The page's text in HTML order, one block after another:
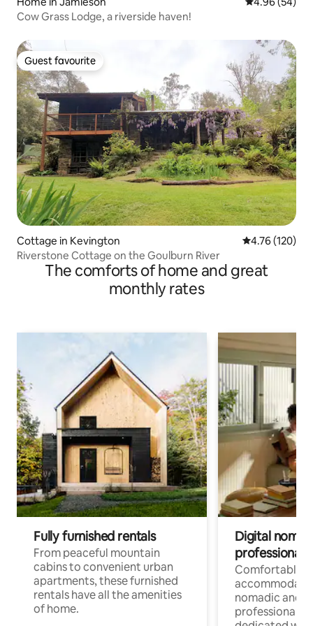
Cow Grass Lodge, a riverside haven!
Guest favourite
Guest favourite
Cottage in Kevington 4.76 out of 5
4.76 (120)
Riverstone Cottage on the Goulburn River
The comforts of home and great
monthly rates
Fully furnished rentals
From peaceful mountain
cabins to convenient urban
apartments, these furnished
rentals have all the amenities
of home.
Digital
professionals
Comfortable
nomadic and
professionals